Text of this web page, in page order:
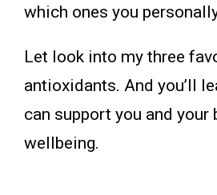
which ones you
Let look into my three
antioxidants. And you’ll
can support you and your
wellbeing.